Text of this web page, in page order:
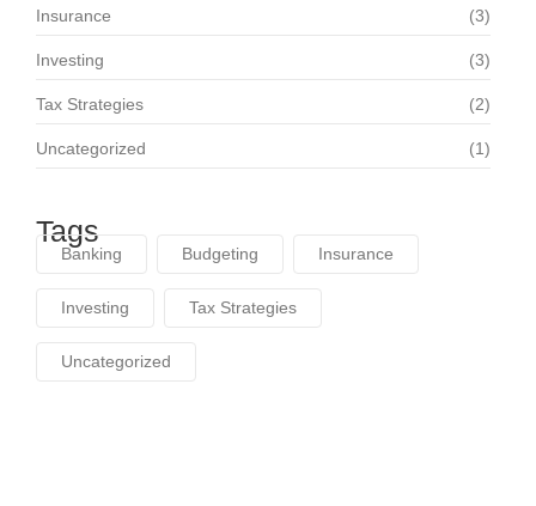
Insurance (3)
Investing (3)
Tax Strategies (2)
Uncategorized (1)
Tags
Banking Budgeting Insurance
Investing Tax Strategies
Uncategorized